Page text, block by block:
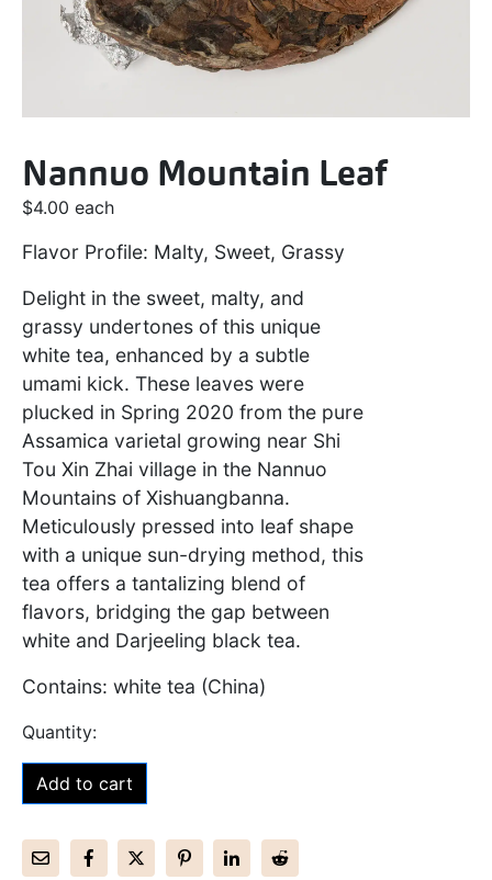
Nannuo Mountain Leaf
$4.00 each
Flavor Profile: Malty, Sweet, Grassy
Delight in the sweet, malty, and
grassy undertones of this unique
white tea, enhanced by a subtle
umami kick. These leaves were
plucked in Spring 2020 from the pure
Assamica varietal growing near Shi
Tou Xin Zhai village in the Nannuo
Mountains of Xishuangbanna.
Meticulously pressed into leaf shape
with a unique sun-drying method, this
tea offers a tantalizing blend of
flavors, bridging the gap between
white and Darjeeling black tea.
Contains: white tea (China)
Add to cart